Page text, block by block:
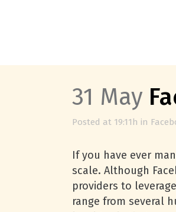
31 May
Posted at 19:11h in
If you have ever
scale. Although
providers to
range from several